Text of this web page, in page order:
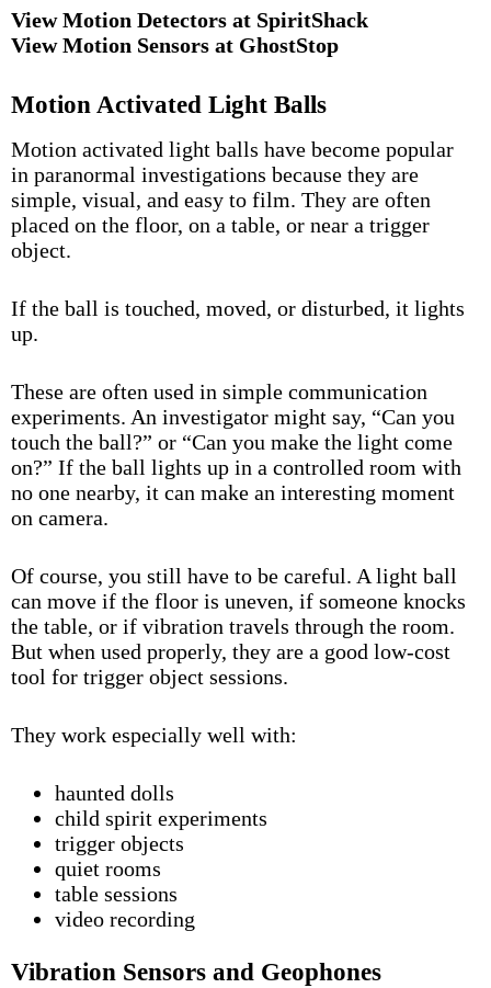
View Motion Detectors at SpiritShack
View Motion Sensors at GhostStop
Motion Activated Light Balls
Motion activated light balls have become popular
in paranormal investigations because they are
simple, visual, and easy to film. They are often
placed on the floor, on a table, or near a trigger
object.
If the ball is touched, moved, or disturbed, it lights
up.
These are often used in simple communication
experiments. An investigator might say, “Can you
touch the ball?” or “Can you make the light come
on?” If the ball lights up in a controlled room with
no one nearby, it can make an interesting moment
on camera.
Of course, you still have to be careful. A light ball
can move if the floor is uneven, if someone knocks
the table, or if vibration travels through the room.
But when used properly, they are a good low-cost
tool for trigger object sessions.
They work especially well with:
haunted dolls
child spirit experiments
trigger objects
quiet rooms
table sessions
video recording
Vibration Sensors and Geophones